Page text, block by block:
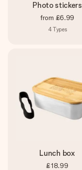
Photo stickers
from £6.99
4Types
Lunch box
£18.99